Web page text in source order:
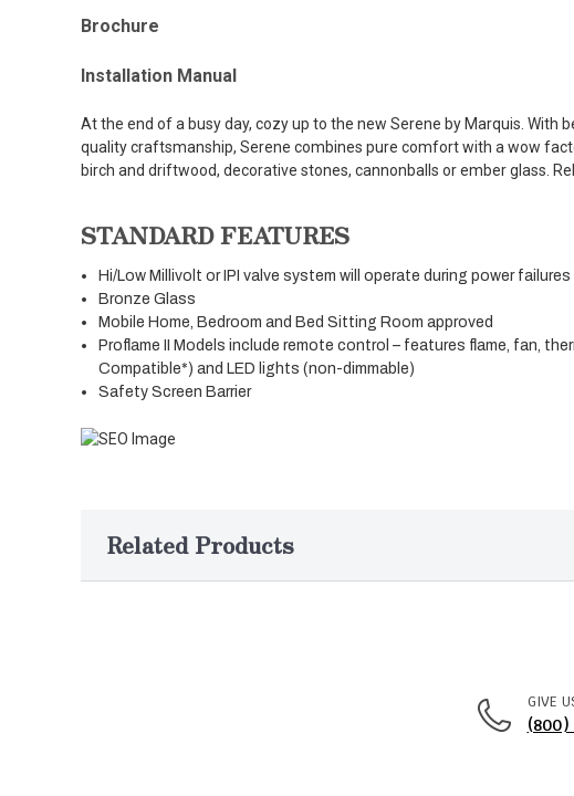
Brochure
Installation Manual
At the end of a busy day, cozy up to the new Serene by Marquis. With
quality craftsmanship, Serene combines pure comfort with a wow
birch and driftwood, decorative stones, cannonballs or ember glass.
STANDARD FEATURES
Hi/Low Millivolt or IPI valve system will operate during power failures
Bronze Glass
Mobile Home, Bedroom and Bed Sitting Room approved
Proflame II Models include remote control – features flame, fan,
Compatible*) and LED lights (non-dimmable)
Safety Screen Barrier
Related Products
GIVE